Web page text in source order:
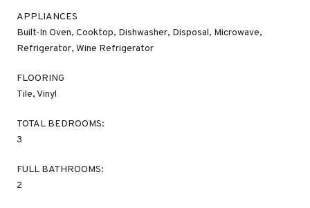
APPLIANCES
Built-In Oven, Cooktop, Dishwasher, Disposal, Microwave,
Refrigerator, Wine Refrigerator
FLOORING
Tile, Vinyl
TOTAL BEDROOMS:
3
FULL BATHROOMS:
2